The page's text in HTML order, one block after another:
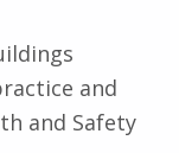
and
and Safety